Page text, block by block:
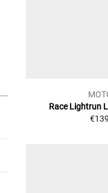
Race Lightrun